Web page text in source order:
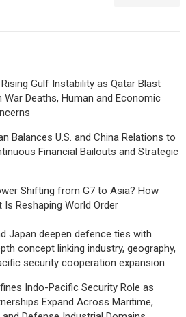
Gulf Instability as Qatar Blast
War Deaths, Human and Economic
Balances U.S. and China Relations to
Financial Bailouts and Strategic
Shifting from G7 to Asia? How
Is Reshaping World Order
Japan deepen defence ties with
concept linking industry, geography,
security cooperation expansion
Indo-Pacific Security Role as
Expand Across Maritime,